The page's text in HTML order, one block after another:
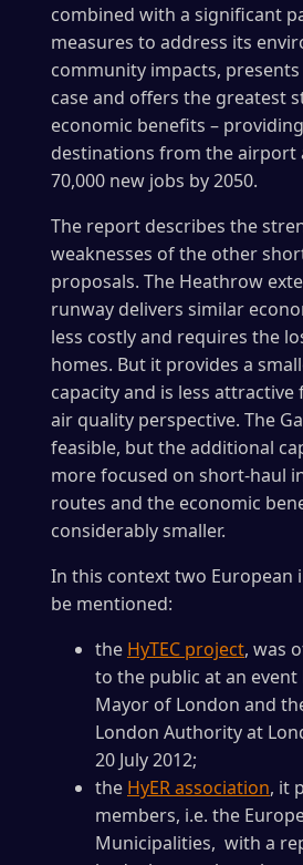
combined with a significant
measures to address its
community impacts,
case and offers the greatest
economic benefits –
destinations from the airport
70,000 new jobs by 2050.
The report describes the
weaknesses of the other
proposals. The Heathrow
runway delivers similar
less costly and requires the
homes. But it provides a
capacity and is less attractive
air quality perspective. The
feasible, but the additional
more focused on short-haul
routes and the economic
considerably smaller.
In this context two European
be mentioned:
the HyTEC project, was
to the public at an
Mayor of London and
London Authority at
20 July 2012;
the HyER association, it
members, i.e. the
Municipalities, with a